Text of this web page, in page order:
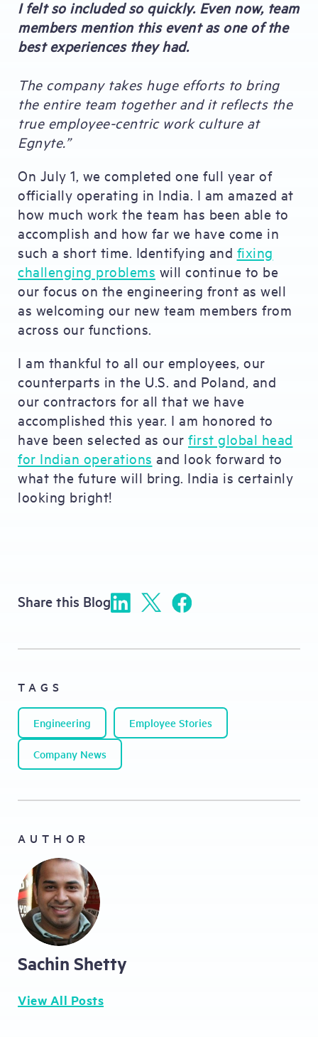
I felt so included so quickly. Even now, team
members mention this event as one of the
best experiences they had.
The company takes huge efforts to bring
the entire team together and it reflects the
true employee-centric work culture at
Egnyte.”
On July 1, we completed one full year of
officially operating in India. I am amazed at
how much work the team has been able to
accomplish and how far we have come in
such a short time. Identifying and fixing
challenging problems will continue to be
our focus on the engineering front as well
as welcoming our new team members from
across our functions.
I am thankful to all our employees, our
counterparts in the U.S. and Poland, and
our contractors for all that we have
accomplished this year. I am honored to
have been selected as our first global head
for Indian operations and look forward to
what the future will bring. India is certainly
looking bright!
Share this Blog
TAGS
Engineering Employee Stories
Company News
AUTHOR
Sachin Shetty
View All Posts